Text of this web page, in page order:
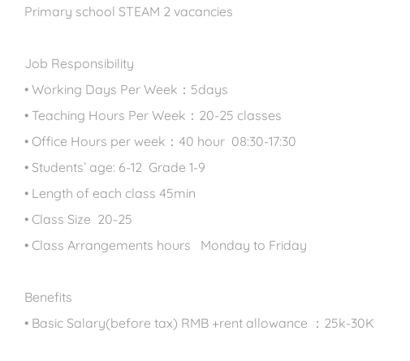
Primary school STEAM 2 vacancies
Job Responsibility
• Working Days Per Week：5days
• Teaching Hours Per Week：20-25 classes
• Office Hours per week：40 hour 08:30-17:30
• Students’ age: 6-12 Grade 1-9
• Length of each class 45min
• Class Size 20-25
• Class Arrangements hours Monday to Friday
Benefits
• Basic Salary(before tax) RMB +rent allowance ：25k-30K